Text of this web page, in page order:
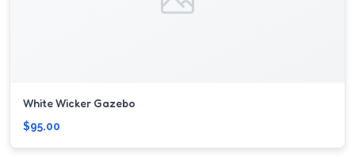
White Wicker Gazebo
$95.00